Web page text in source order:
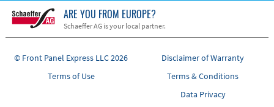
ARE YOU FROM EUROPE?
Schaeffer AG is your local partner.
© Front Panel Express LLC 2026
Disclaimer of Warranty
Terms of Use
Terms & Conditions
Data Privacy